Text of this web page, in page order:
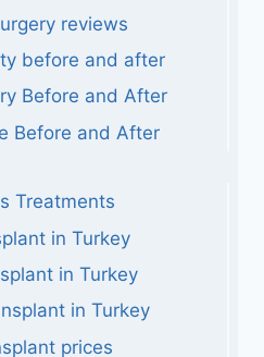
reviews
before and after
Before and After
Before and After
Treatments
in Turkey
in Turkey
in Turkey
prices